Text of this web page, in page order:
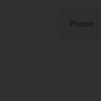
Phone: